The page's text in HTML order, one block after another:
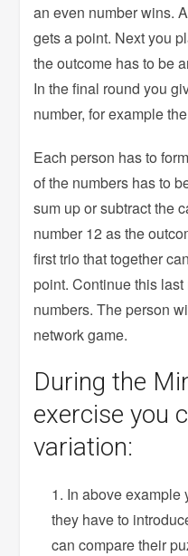
an even number wins.
gets a point. Next you
the outcome has to be
In the final round you
number, for example
Each person has to
of the numbers has to
sum up or subtract the
number 12 as the
first trio that together
point. Continue this
numbers. The person
network game.
During the
exercise you
variation:
In above example
they have to
can compare their